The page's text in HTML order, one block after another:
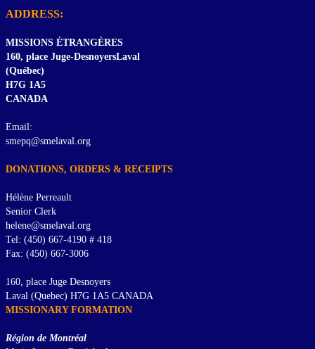
ADDRESS:
MISSIONS ÉTRANGÈRES
160, place Juge-DesnoyersLaval
(Québec)
H7G 1A5
CANADA
Email:
smepq@smelaval.org
DONATIONS, ORDERS & RECEIPTS
Hélène Perreault
Senior Clerk
helene@smelaval.org
Tel: (450) 667-4190 # 418
Fax: (450) 667-3006
160, place Juge Desnoyers
Laval (Quebec) H7G 1A5 CANADA
MISSIONARY FORMATION
Région de Montréal